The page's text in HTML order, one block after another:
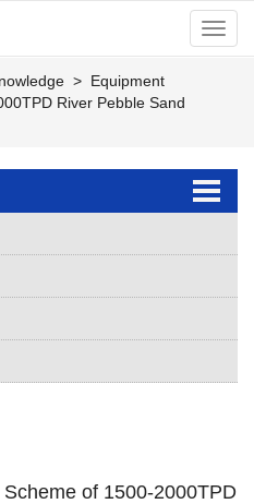
menu
> Equipment
River Pebble Sand
of 1500-2000TPD